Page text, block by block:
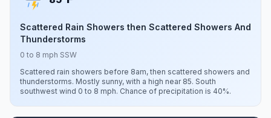
Scattered Rain Showers then Scattered Showers And
Thunderstorms
0 to 8 mph SSW
Scattered rain showers before 8am, then scattered showers and
thunderstorms. Mostly sunny, with a high near 85. South
southwest wind 0 to 8 mph. Chance of precipitation is 40%.